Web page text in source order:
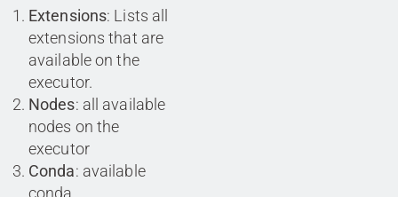
Extensions: Lists all
extensions that are
available on the
executor.
Nodes: all available
nodes on the
executor
Conda: available
conda